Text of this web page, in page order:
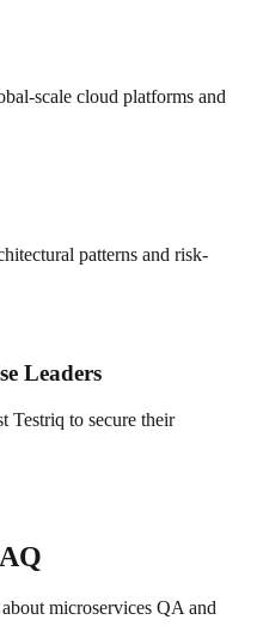
scale cloud platforms and
patterns and risk-
Leaders
Testriq to secure their
microservices QA and